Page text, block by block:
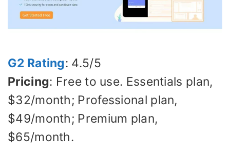
G2 Rating: 4.5/5
Pricing: Free to use. Essentials plan,
$32/month; Professional plan,
$49/month; Premium plan,
$65/month.